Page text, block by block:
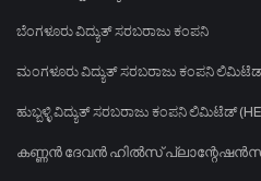
ಬೆಂಗಳೂರು ವಿದ್ಯುತ್ ಸರಬರಾಜು ಕಂಪನಿ
ಮಂಗಳೂರು ವಿದ್ಯುತ್ ಸರಬರಾಜು ಕಂಪನಿ ಲಿಮಿಟೆಡ್
ಹುಬ್ಬಳ್ಳಿ ವಿದ್ಯುತ್ ಸರಬರಾಜು ಕಂಪನಿ ಲಿಮಿಟೆಡ್
കണ്ണൻ ദേവൻ ഹിൽസ് പ്ലാന്റേഷൻസ്